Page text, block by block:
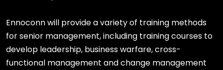
Ennoconn will provide a variety of training methods
for senior management, including training courses to
develop leadership, business warfare, cross-
functional management and change management